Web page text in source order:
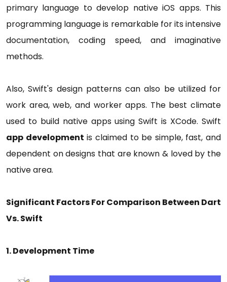
primary language to develop native iOS apps. This
programming language is remarkable for its intensive
documentation, coding speed, and imaginative
methods.
Also, Swift's design patterns can also be utilized for
work area, web, and worker apps. The best climate
used to build native apps using Swift is XCode. Swift
app development is claimed to be simple, fast, and
dependent on designs that are known & loved by the
native area.
Significant Factors For Comparison Between Dart
Vs. Swift
1. Development Time